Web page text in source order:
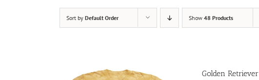
Sort by Default Order Show 48 Products
Golden